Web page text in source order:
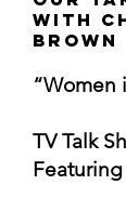
with
Brown
“Women
TV Talk